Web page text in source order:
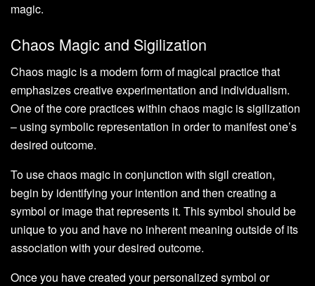
magic.
Chaos Magic and Sigilization
Chaos magic is a modern form of magical practice that
emphasizes creative experimentation and individualism.
One of the core practices within chaos magic is sigilization
– using symbolic representation in order to manifest one’s
desired outcome.
To use chaos magic in conjunction with sigil creation,
begin by identifying your intention and then creating a
symbol or image that represents it. This symbol should be
unique to you and have no inherent meaning outside of its
association with your desired outcome.
Once you have created your personalized symbol or